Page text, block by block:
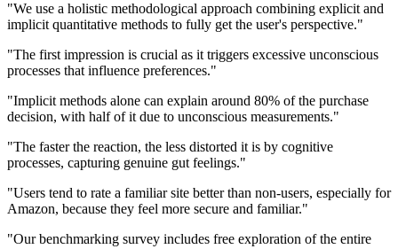
"We use a holistic methodological approach combining explicit and
implicit quantitative methods to fully get the user's perspective."
"The first impression is crucial as it triggers excessive unconscious
processes that influence preferences."
"Implicit methods alone can explain around 80% of the purchase
decision, with half of it due to unconscious measurements."
"The faster the reaction, the less distorted it is by cognitive
processes, capturing genuine gut feelings."
"Users tend to rate a familiar site better than non-users, especially for
Amazon, because they feel more secure and familiar."
"Our benchmarking survey includes free exploration of the entire